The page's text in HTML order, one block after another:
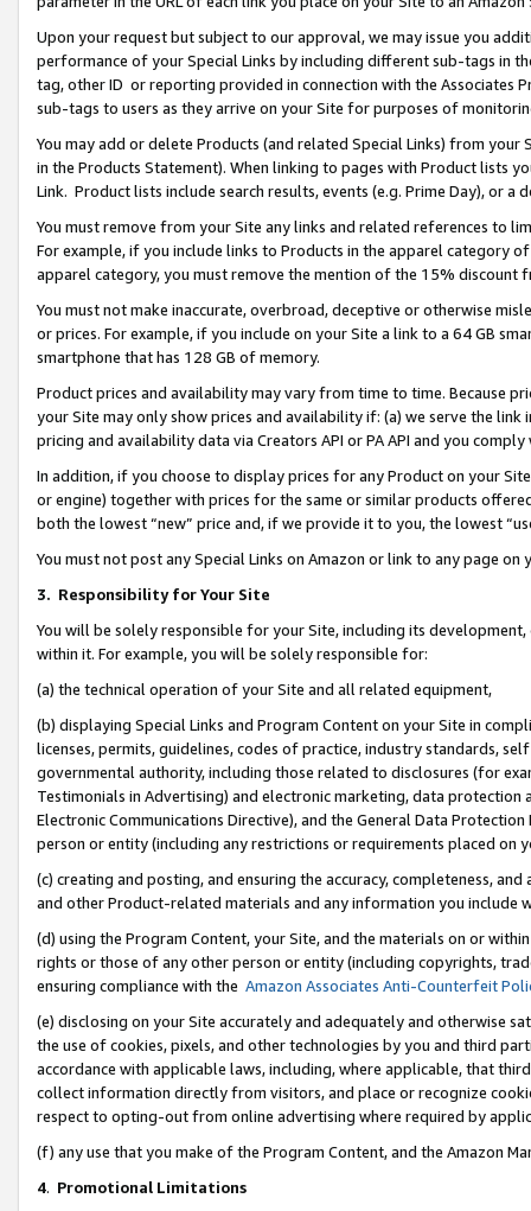
Upon your request but subject to our approval, we may issue you
performance of your Special Links by including different sub-tags in
tag, other ID or reporting provided in connection with the Associates
sub-tags to users as they arrive on your Site for purposes of
You may add or delete Products (and related Special Links) from
in the Products Statement). When linking to pages with Product lists
Link. Product lists include search results, events (e.g. Prime Day), or a
You must remove from your Site any links and related references to
For example, if you include links to Products in the apparel category
apparel category, you must remove the mention of the 15% discount
You must not make inaccurate, overbroad, deceptive or otherwise
or prices. For example, if you include on your Site a link to a 64 GB
smartphone that has 128 GB of memory.
Product prices and availability may vary from time to time. Because
your Site may only show prices and availability if: (a) we serve the
pricing and availability data via Creators API or PA API and you
In addition, if you choose to display prices for any Product on your
or engine) together with prices for the same or similar products
both the lowest “new” price and, if we provide it to you, the lowest
You must not post any Special Links on Amazon or link to any page
3. Responsibility for Your Site
You will be solely responsible for your Site, including its
within it. For example, you will be solely responsible for:
(a) the technical operation of your Site and all related equipment,
(b) displaying Special Links and Program Content on your Site in
licenses, permits, guidelines, codes of practice, industry standards,
governmental authority, including those related to disclosures (for
Testimonials in Advertising) and electronic marketing, data
Electronic Communications Directive), and the General Data
person or entity (including any restrictions or requirements placed on
(c) creating and posting, and ensuring the accuracy, completeness,
and other Product-related materials and any information you include
(d) using the Program Content, your Site, and the materials on or
rights or those of any other person or entity (including copyrights,
ensuring compliance with the Amazon Associates Anti-Counterfeit
(e) disclosing on your Site accurately and adequately and otherwise
the use of cookies, pixels, and other technologies by you and third
accordance with applicable laws, including, where applicable, that
collect information directly from visitors, and place or recognize
respect to opting-out from online advertising where required by
(f) any use that you make of the Program Content, and the Amazon
4. Promotional Limitations